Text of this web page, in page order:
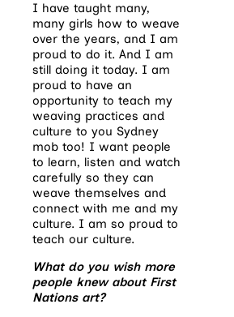
I have taught many,
many girls how to weave
over the years, and I am
proud to do it. And I am
still doing it today. I am
proud to have an
opportunity to teach my
weaving practices and
culture to you Sydney
mob too! I want people
to learn, listen and watch
carefully so they can
weave themselves and
connect with me and my
culture. I am so proud to
teach our culture.
What do you wish more
people knew about First
Nations art?